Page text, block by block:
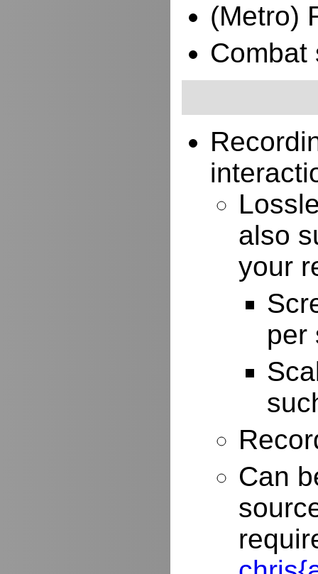
(Metro)
Combat
also
your
per
Can